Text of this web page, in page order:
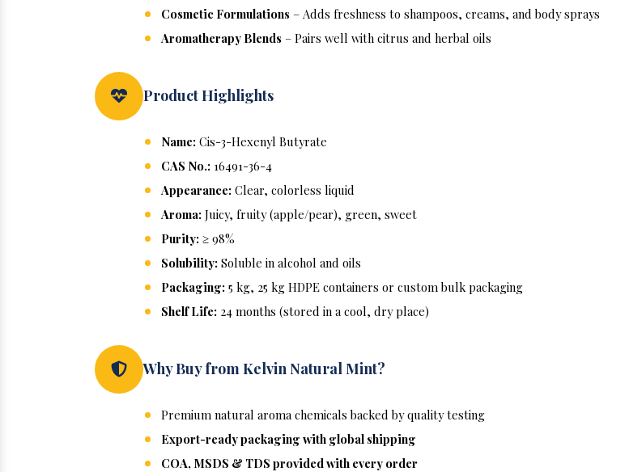
Cosmetic Formulations – Adds freshness to shampoos, creams, and body sprays
Aromatherapy Blends – Pairs well with citrus and herbal oils
Product Highlights
Name: Cis-3-Hexenyl Butyrate
CAS No.: 16491-36-4
Appearance: Clear, colorless liquid
Aroma: Juicy, fruity (apple/pear), green, sweet
Purity: ≥ 98%
Solubility: Soluble in alcohol and oils
Packaging: 5 kg, 25 kg HDPE containers or custom bulk packaging
Shelf Life: 24 months (stored in a cool, dry place)
Why Buy from Kelvin Natural Mint?
Premium natural aroma chemicals backed by quality testing
Export-ready packaging with global shipping
COA, MSDS & TDS provided with every order